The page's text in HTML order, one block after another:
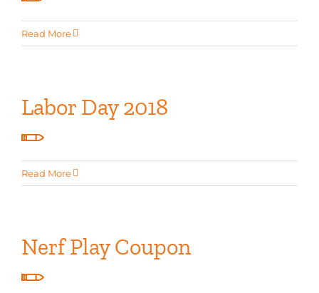
Read More
Labor Day 2018
Read More
Nerf Play Coupon